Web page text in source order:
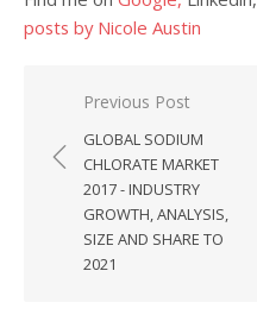
posts by Nicole Austin
Post navigation
Previous Post
GLOBAL SODIUM
CHLORATE MARKET
2017 - INDUSTRY
GROWTH, ANALYSIS,
SIZE AND SHARE TO
2021